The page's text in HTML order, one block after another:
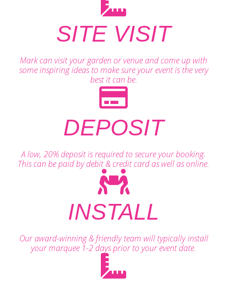
SITE VISIT
Mark can visit your garden or venue and come up with
some inspiring ideas to make sure your event is the very
best it can be.
DEPOSIT
A low, 20% deposit is required to secure your booking.
This can be paid by debit & credit card as well as online.
INSTALL
Our award-winning & friendly team will typically install
your marquee 1-2 days prior to your event date.